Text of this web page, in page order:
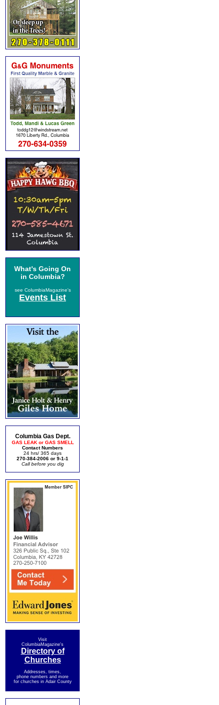
What's Going On
in Columbia?
see ColumbiaMagazine's
Events List
Columbia Gas Dept.
GAS LEAK or GAS SMELL
Contact Numbers
24 hrs/ 365 days
270-384-2006 or 9-1-1
Call before you dig
Visit
ColumbiaMagazine's
Directory of
Churches
Addresses, times,
phone numbers and more
for churches in Adair County